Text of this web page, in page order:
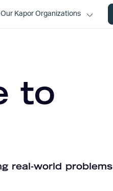
Our Kapor Organizations
to
real-world problems